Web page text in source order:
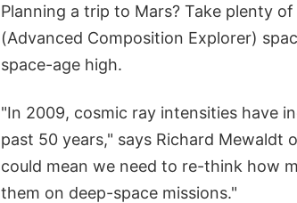
Planning a trip to Mars? Take plenty
(Advanced Composition Explorer)
space-age high.
"In 2009, cosmic ray intensities have
past 50 years," says Richard Mewaldt
could mean we need to re-think how
them on deep-space missions."